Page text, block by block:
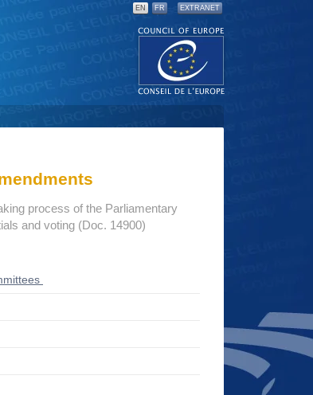
EN FR EXTRANET
process of the Parliamentary
and voting (Doc. 14900)